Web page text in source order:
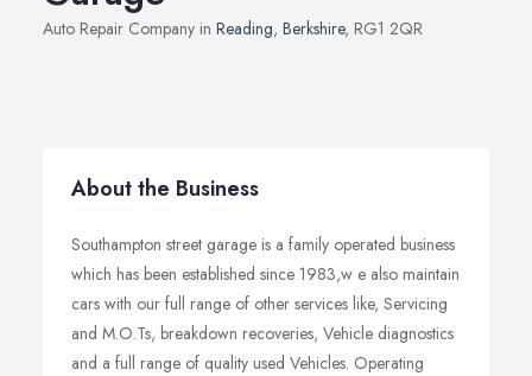
Auto Repair Company in Reading, Berkshire, RG1 2QR
About the Business
Southampton street garage is a family operated business
which has been established since 1983,w e also maintain
cars with our full range of other services like, Servicing
and M.O.Ts, breakdown recoveries, Vehicle diagnostics
and a full range of quality used Vehicles. Operating